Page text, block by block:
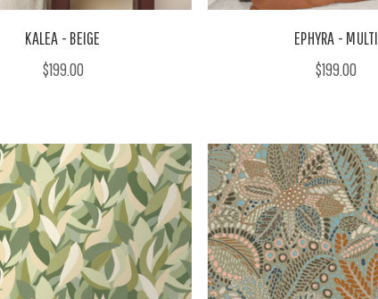
KALEA - BEIGE
$199.00
EPHYRA - MULTI
$199.00